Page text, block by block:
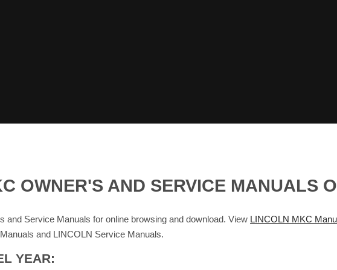
OWNER'S AND SERVICE MANUALS
and Service Manuals for online browsing and download. View LINCOLN MKC
and LINCOLN Service Manuals.
YEAR: